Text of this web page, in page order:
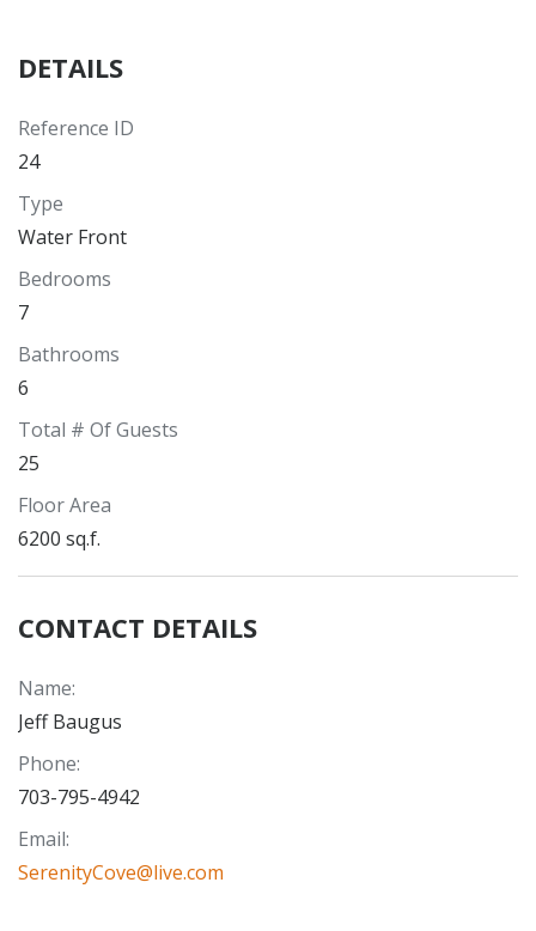
DETAILS
Reference ID
24
Type
Water Front
Bedrooms
7
Bathrooms
6
Total # Of Guests
25
Floor Area
6200 sq.f.
CONTACT DETAILS
Name:
Jeff Baugus
Phone:
703-795-4942
Email:
SerenityCove@live.com